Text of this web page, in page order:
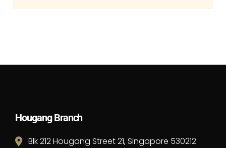
Hougang Branch
Blk 212 Hougang Street 21, Singapore 530212